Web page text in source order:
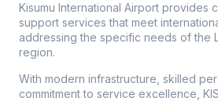
Kisumu International Airport provides
support services that meet
addressing the specific needs of the
region.
With modern infrastructure, skilled
commitment to service excellence,